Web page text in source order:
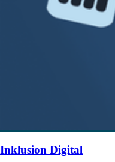
Inklusion Digital